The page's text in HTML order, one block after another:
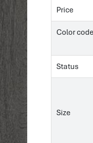
Price
Color code
Status
Size